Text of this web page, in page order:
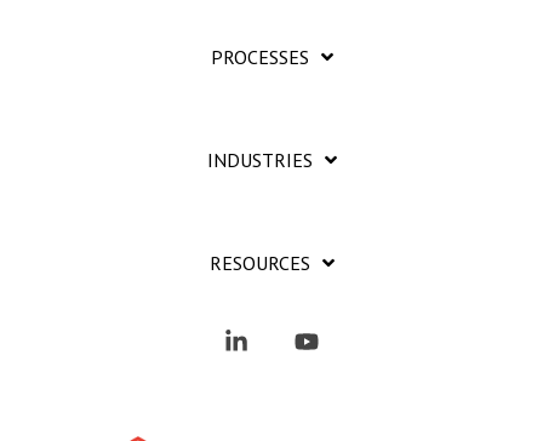
PROCESSES
INDUSTRIES
RESOURCES
Linkedin